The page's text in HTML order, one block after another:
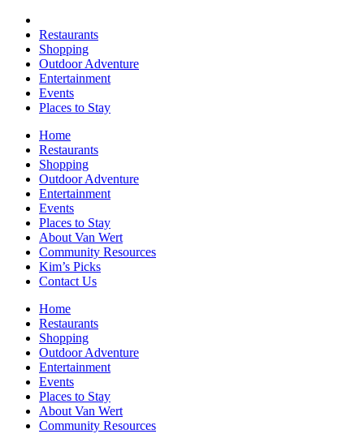
Restaurants
Shopping
Outdoor Adventure
Entertainment
Events
Places to Stay
Home
Restaurants
Shopping
Outdoor Adventure
Entertainment
Events
Places to Stay
About Van Wert
Community Resources
Kim’s Picks
Contact Us
Home
Restaurants
Shopping
Outdoor Adventure
Entertainment
Events
Places to Stay
About Van Wert
Community Resources